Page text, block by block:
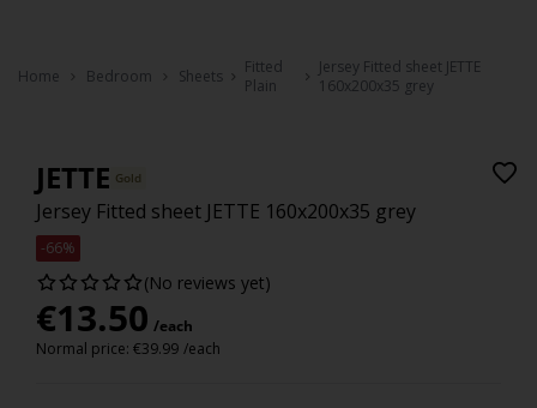
Home Bedroom Sheets
Fitted
Plain
Jersey Fitted sheet JETTE
160x200x35 grey
JETTE Gold
Jersey Fitted sheet JETTE 160x200x35 grey
-66%
(No reviews yet)
€13.50 /each
Normal price: €39.99 /each